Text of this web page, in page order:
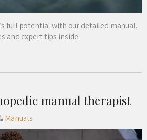
full potential with our detailed manual.
and expert tips inside.
manual therapist
Manuals